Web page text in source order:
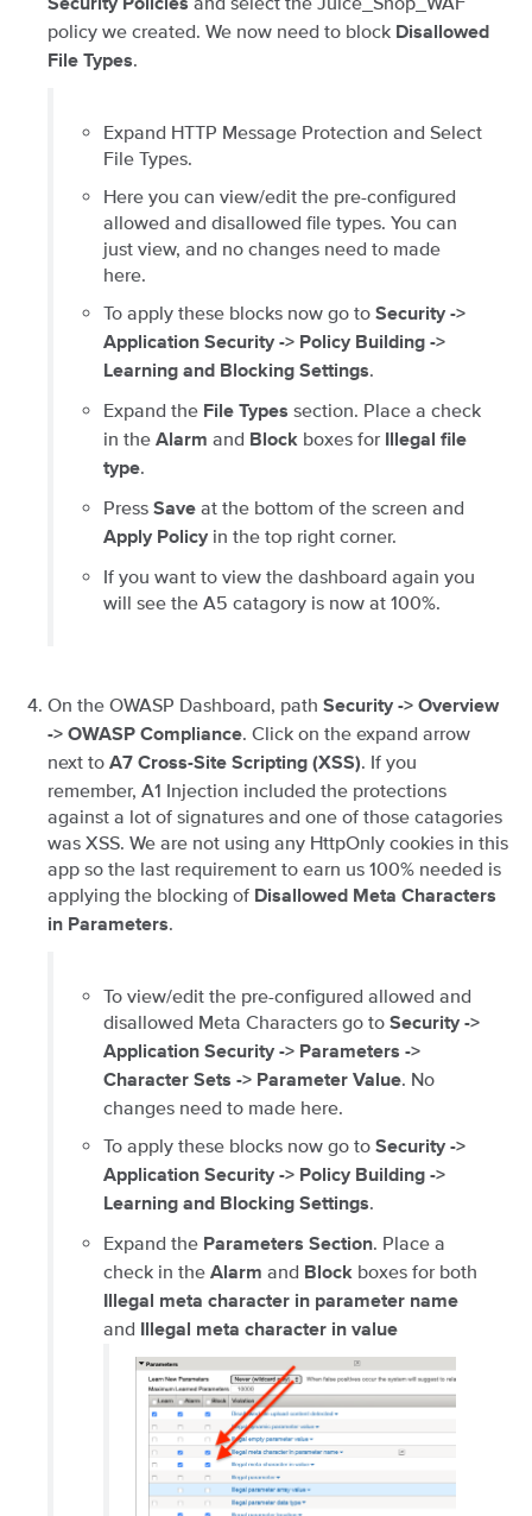
Security Policies
policy we created. We now need to block Disallowed
File Types.
Expand HTTP Message Protection and Select
File Types.
Here you can view/edit the pre-configured
allowed and disallowed file types. You can
just view, and no changes need to made
here.
To apply these blocks now go to Security ->
Application Security -> Policy Building ->
Learning and Blocking Settings.
Expand the File Types section. Place a check
in the Alarm and Block boxes for Illegal file
type.
Press Save at the bottom of the screen and
Apply Policy in the top right corner.
If you want to view the dashboard again you
will see the A5 catagory is now at 100%.
On the OWASP Dashboard, path Security -> Overview
-> OWASP Compliance. Click on the expand arrow
next to A7 Cross-Site Scripting (XSS). If you
remember, A1 Injection included the protections
against a lot of signatures and one of those catagories
was XSS. We are not using any HttpOnly cookies in this
app so the last requirement to earn us 100% needed is
applying the blocking of Disallowed Meta Characters
in Parameters.
To view/edit the pre-configured allowed and
disallowed Meta Characters go to Security ->
Application Security -> Parameters ->
Character Sets -> Parameter Value. No
changes need to made here.
To apply these blocks now go to Security ->
Application Security -> Policy Building ->
Learning and Blocking Settings.
Expand the Parameters Section. Place a
check in the Alarm and Block boxes for both
Illegal meta character in parameter name
and Illegal meta character in value